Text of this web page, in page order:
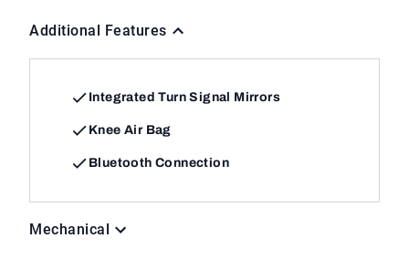
Additional Features
Integrated Turn Signal Mirrors
Knee Air Bag
Bluetooth Connection
Mechanical